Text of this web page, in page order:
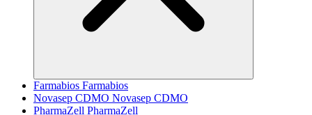
Farmabios Farmabios
Novasep CDMO Novasep CDMO
PharmaZell PharmaZell